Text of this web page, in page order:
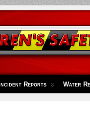
Reports Water